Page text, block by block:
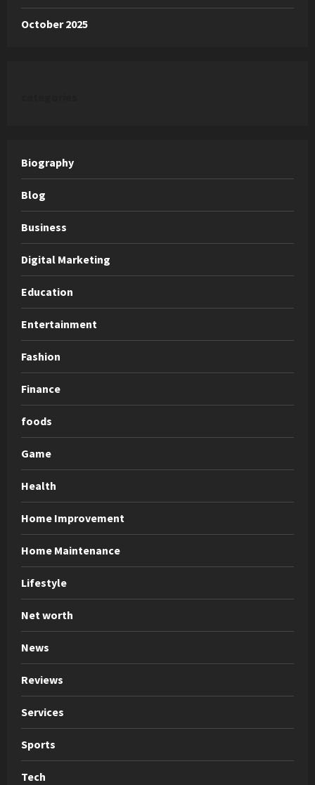
October 2025
Biography
Blog
Business
Digital Marketing
Education
Entertainment
Fashion
Finance
foods
Game
Health
Home Improvement
Home Maintenance
Lifestyle
Net worth
News
Reviews
Services
Sports
Tech